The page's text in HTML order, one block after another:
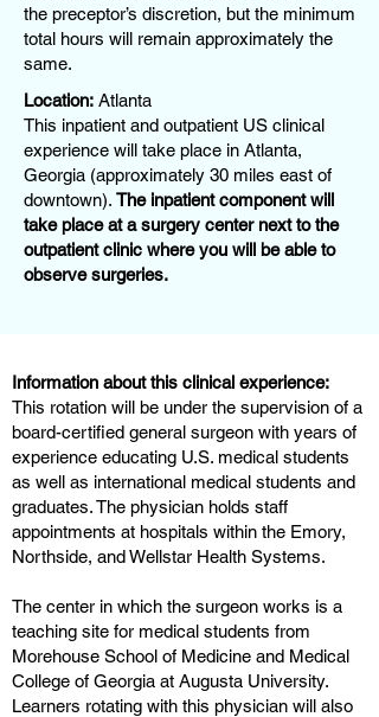
the preceptor’s discretion, but the minimum
total hours will remain approximately the
same.
Location: Atlanta
This inpatient and outpatient US clinical
experience will take place in Atlanta,
Georgia (approximately 30 miles east of
downtown). The inpatient component will
take place at a surgery center next to the
outpatient clinic where you will be able to
observe surgeries.
Information about this clinical experience:
This rotation will be under the supervision of a
board-certified general surgeon with years of
experience educating U.S. medical students
as well as international medical students and
graduates. The physician holds staff
appointments at hospitals within the Emory,
Northside, and Wellstar Health Systems.
The center in which the surgeon works is a
teaching site for medical students from
Morehouse School of Medicine and Medical
College of Georgia at Augusta University.
Learners rotating with this physician will also